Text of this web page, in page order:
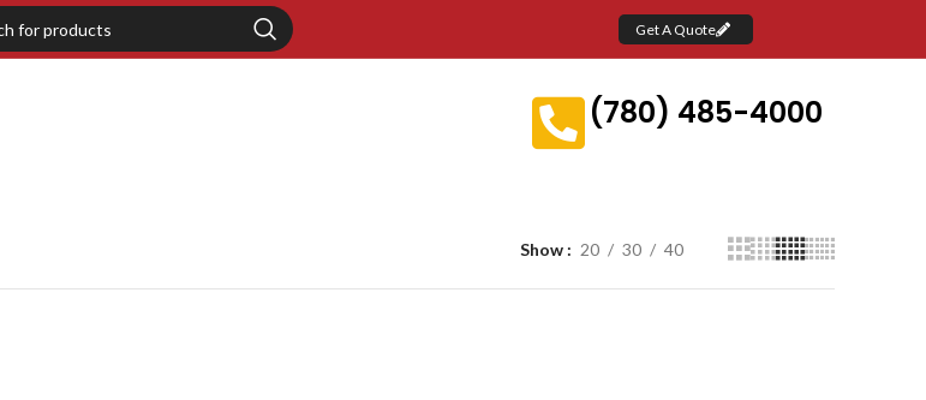
Get A Quote
(780) 485-4000
Show 20 30 40